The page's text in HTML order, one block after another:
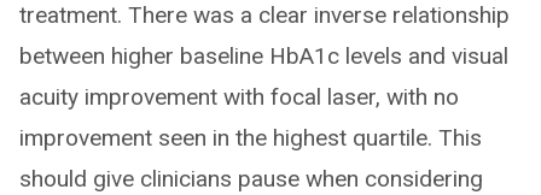
treatment. There was a clear inverse relationship
between higher baseline HbA1c levels and visual
acuity improvement with focal laser, with no
improvement seen in the highest quartile. This
should give clinicians pause when considering